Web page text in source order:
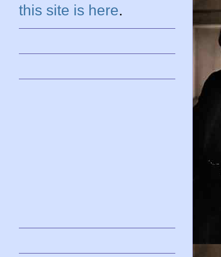
this site is here.